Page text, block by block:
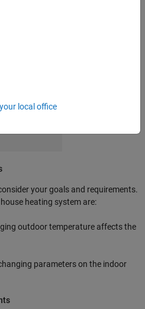
your goals and requirements.
heating system are:
outdoor temperature affects the
parameters on the indoor
local office